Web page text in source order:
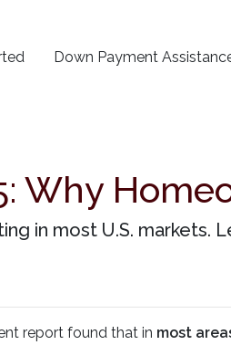
Down Payment
Why
in most U.S. markets.
report found that in most